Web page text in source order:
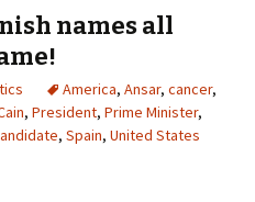
names all
America, Ansar, cancer,
, President, Prime Minister,
, Spain, United States